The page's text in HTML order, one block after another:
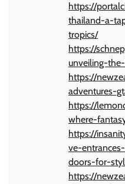
https://
thailand-a-
tropics/
https://
unveiling-
https://
adventures-
https://
where-
https://
ve-
doors-for-
https://